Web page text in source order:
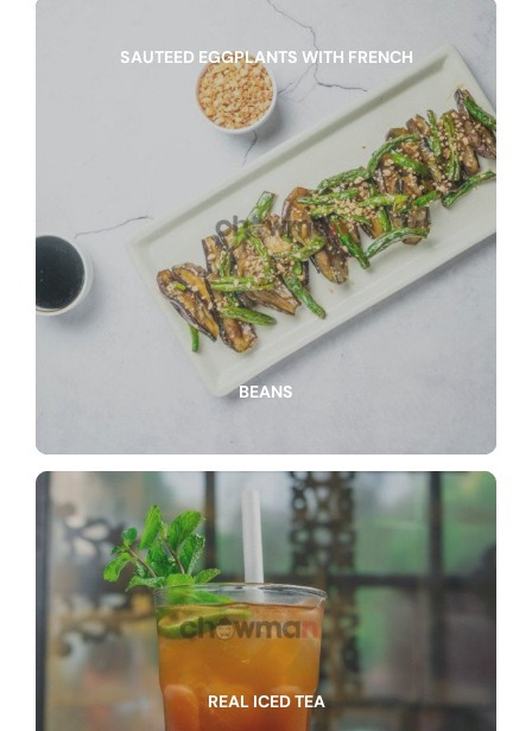
SAUTEED EGGPLANTS WITH FRENCH
BEANS
REAL ICED TEA